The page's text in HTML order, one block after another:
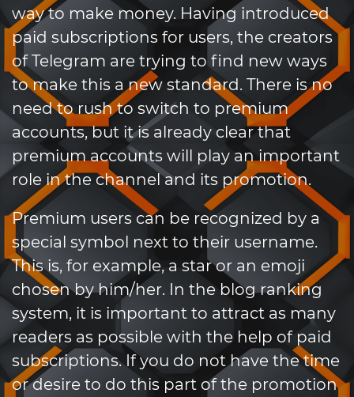
way to make money. Having introduced
paid subscriptions for users, the creators
of Telegram are trying to find new ways
to make this a new standard. There is no
need to rush to switch to premium
accounts, but it is already clear that
premium accounts will play an important
role in the channel and its promotion.
Premium users can be recognized by a
special symbol next to their username.
This is, for example, a star or an emoji
chosen by him/her. In the blog ranking
system, it is important to attract as many
readers as possible with the help of paid
subscriptions. If you do not have the time
or desire to do this part of the promotion